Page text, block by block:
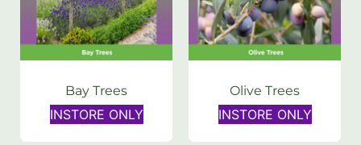
Bay Trees
INSTORE ONLY
Olive Trees
INSTORE ONLY